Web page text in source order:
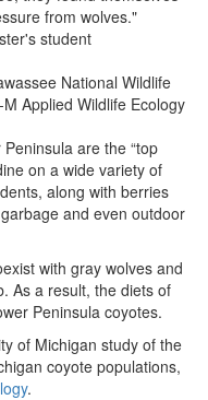
from wolves."
student
National Wildlife
Applied Wildlife Ecology
are the “top
on a wide variety of
along with berries
and even outdoor
with gray wolves and
As a result, the diets of
Peninsula coyotes.
of Michigan study of the
coyote populations,
.